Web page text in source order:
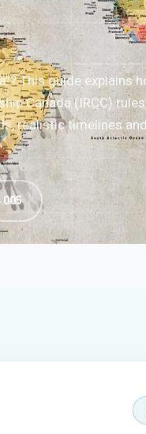
This guide explains
Canada (IRCC)
realistic timelines
005